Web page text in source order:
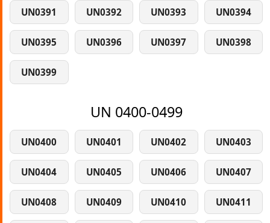
UN0391 UN0392 UN0393 UN0394
UN0395 UN0396 UN0397 UN0398
UN0399
UN 0400-0499
UN0400 UN0401 UN0402 UN0403
UN0404 UN0405 UN0406 UN0407
UN0408 UN0409 UN0410 UN0411